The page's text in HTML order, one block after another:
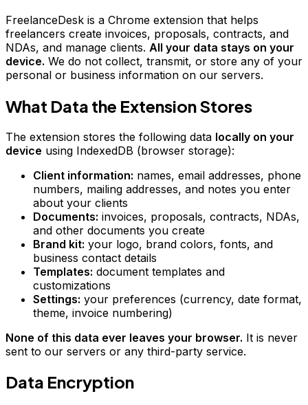
FreelanceDesk is a Chrome extension that helps
freelancers create invoices, proposals, contracts, and
NDAs, and manage clients. All your data stays on your
device. We do not collect, transmit, or store any of your
personal or business information on our servers.
What Data the Extension Stores
The extension stores the following data locally on your
device using IndexedDB (browser storage):
Client information: names, email addresses, phone
numbers, mailing addresses, and notes you enter
about your clients
Documents: invoices, proposals, contracts, NDAs,
and other documents you create
Brand kit: your logo, brand colors, fonts, and
business contact details
Templates: document templates and
customizations
Settings: your preferences (currency, date format,
theme, invoice numbering)
None of this data ever leaves your browser. It is never
sent to our servers or any third-party service.
Data Encryption